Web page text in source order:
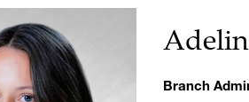
Branch